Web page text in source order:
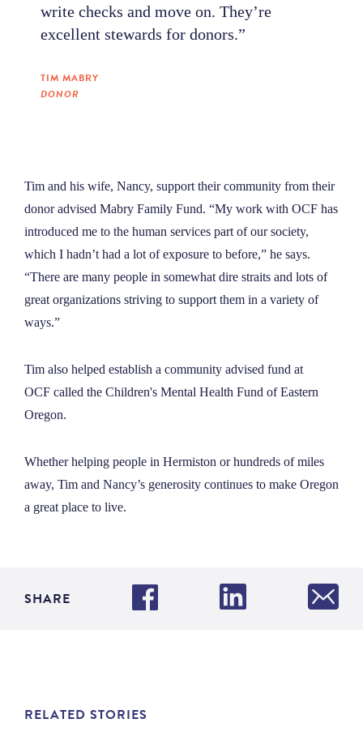
write checks and move on. They’re
excellent stewards for donors.”
TIM MABRY
DONOR
Tim and his wife, Nancy, support their community from their
donor advised Mabry Family Fund. “My work with OCF has
introduced me to the human services part of our society,
which I hadn’t had a lot of exposure to before,” he says.
“There are many people in somewhat dire straits and lots of
great organizations striving to support them in a variety of
ways.”
Tim also helped establish a community advised fund at
OCF called the Children's Mental Health Fund of Eastern
Oregon.
Whether helping people in Hermiston or hundreds of miles
away, Tim and Nancy’s generosity continues to make Oregon
a great place to live.
SHARE
RELATED STORIES